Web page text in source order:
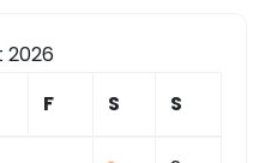
2026
F S S